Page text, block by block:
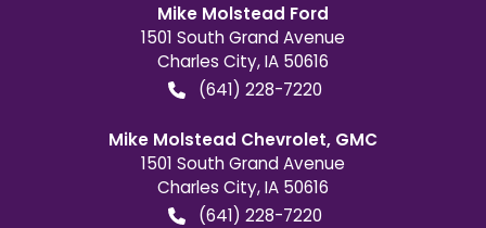
Mike Molstead Ford
1501 South Grand Avenue
Charles City,IA 50616
(641) 228-7220
Mike Molstead Chevrolet, GMC
1501 South Grand Avenue
Charles City,IA 50616
(641) 228-7220